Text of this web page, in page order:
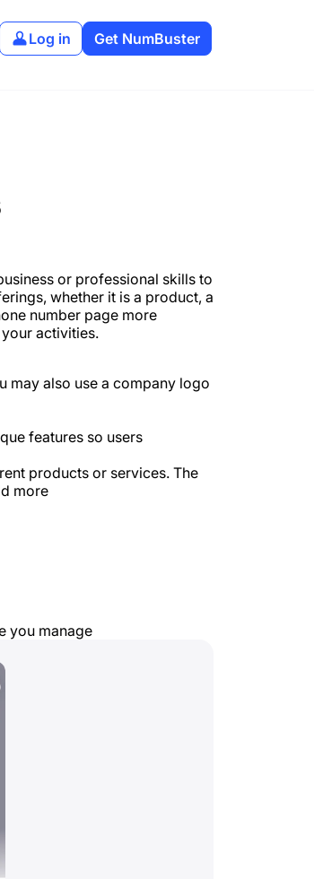
Log in Get NumBuster
or professional skills to
whether it is a product, a
number page more
activities.
also use a company logo
features so users
products or services. The
more
you manage